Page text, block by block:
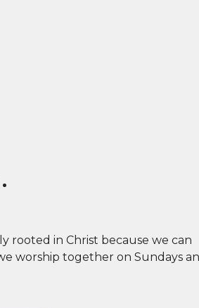
rooted in Christ because we can
worship together on Sundays